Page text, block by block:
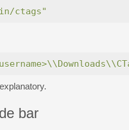
ctags"
bar